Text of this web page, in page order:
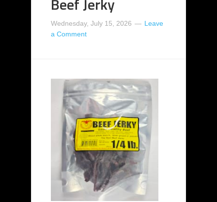
Wednesday, July 15, 2026
Leave
a Comment